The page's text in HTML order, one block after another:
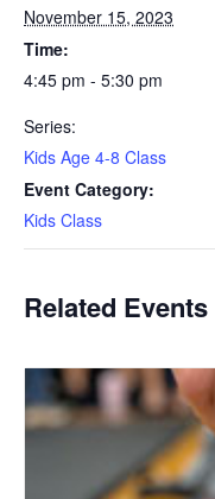
November 15, 2023
Time:
4:45 pm - 5:30 pm
Series:
Kids Age 4-8 Class
Event Category:
Kids Class
Related Events